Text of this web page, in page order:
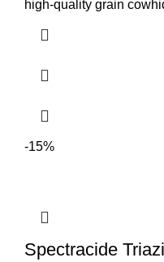
high-quality grain
-15%
Spectracide